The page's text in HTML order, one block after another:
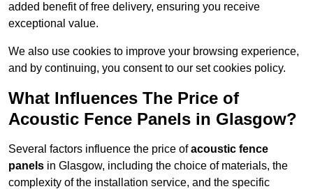
added benefit of free delivery, ensuring you receive
exceptional value.
We also use cookies to improve your browsing experience,
and by continuing, you consent to our set cookies policy.
What Influences The Price of
Acoustic Fence Panels in Glasgow?
Several factors influence the price ofacoustic fence
panels in Glasgow, including the choice of materials, the
complexity of the installation service, and the specific